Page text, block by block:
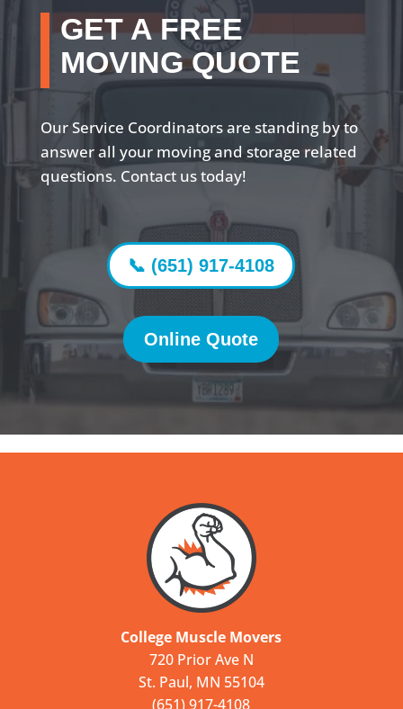
GET A FREE
MOVING QUOTE
Our Service Coordinators are standing by to
answer all your moving and storage related
questions. Contact us today!
📞 (651) 917-4108
Online Quote
College Muscle Movers
720 Prior Ave N
St. Paul, MN 55104
(651) 917-4108